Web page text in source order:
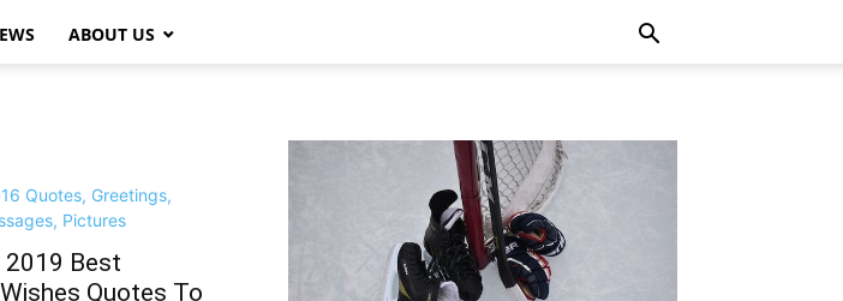
ABOUT US
2019 Best
Quotes To